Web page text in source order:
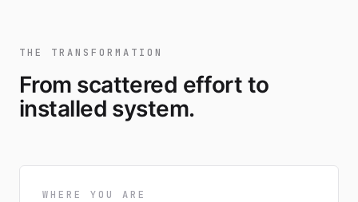
THE TRANSFORMATION
From scattered effort to
installed system.
WHERE YOU ARE